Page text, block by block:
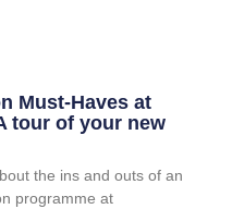
Must-Haves at
tour of your new
the ins and outs of an
programme at